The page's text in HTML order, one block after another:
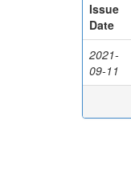
Issue
Date
2021-
09-11